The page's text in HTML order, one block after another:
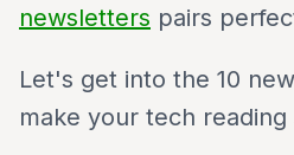
newsletters pairs
Let's get into the 10
make your tech